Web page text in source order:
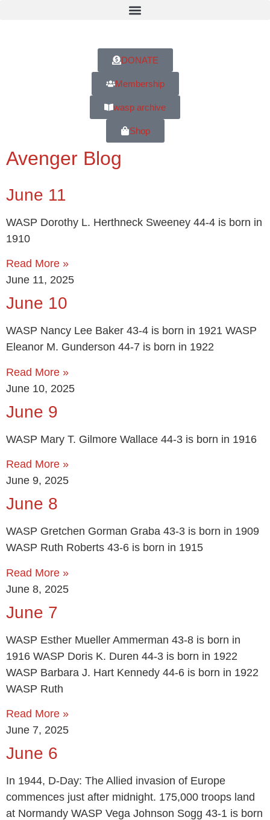
DONATE
Membership
wasp archive
Shop
Avenger Blog
June 11
WASP Dorothy L. Herthneck Sweeney 44-4 is born in
1910
Read More »
June 11, 2025
June 10
WASP Nancy Lee Baker 43-4 is born in 1921 WASP
Eleanor M. Gunderson 44-7 is born in 1922
Read More »
June 10, 2025
June 9
WASP Mary T. Gilmore Wallace 44-3 is born in 1916
Read More »
June 9, 2025
June 8
WASP Gretchen Gorman Graba 43-3 is born in 1909
WASP Ruth Roberts 43-6 is born in 1915
Read More »
June 8, 2025
June 7
WASP Esther Mueller Ammerman 43-8 is born in
1916 WASP Doris K. Duren 44-3 is born in 1922
WASP Barbara J. Hart Kennedy 44-6 is born in 1922
WASP Ruth
Read More »
June 7, 2025
June 6
In 1944, D-Day: The Allied invasion of Europe
commences just after midnight. 175,000 troops land
at Normandy WASP Vega Johnson Sogg 43-1 is born